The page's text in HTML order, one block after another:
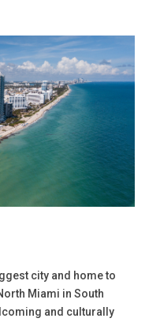
city and home to
Miami in South
and culturally